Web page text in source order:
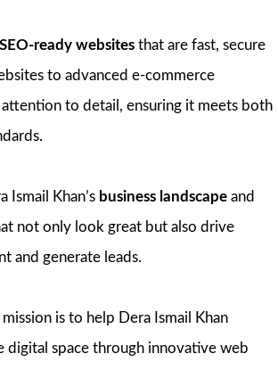
ready websites that are fast, secure
to advanced e-commerce
to detail, ensuring it meets both
Khan’s business landscape and
not only look great but also drive
and generate leads.
mission is to help Dera Ismail Khan
digital space through innovative web